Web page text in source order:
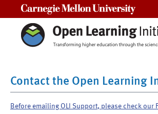
Contact the Open Learning
Before emailing OLI Support, please check our